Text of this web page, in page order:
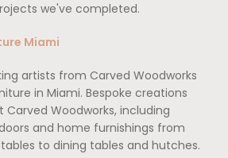
we've completed.
Miami
artists from Carved Woodworks
in Miami. Bespoke creations
Woodworks, including
and home furnishings from
to dining tables and hutches.